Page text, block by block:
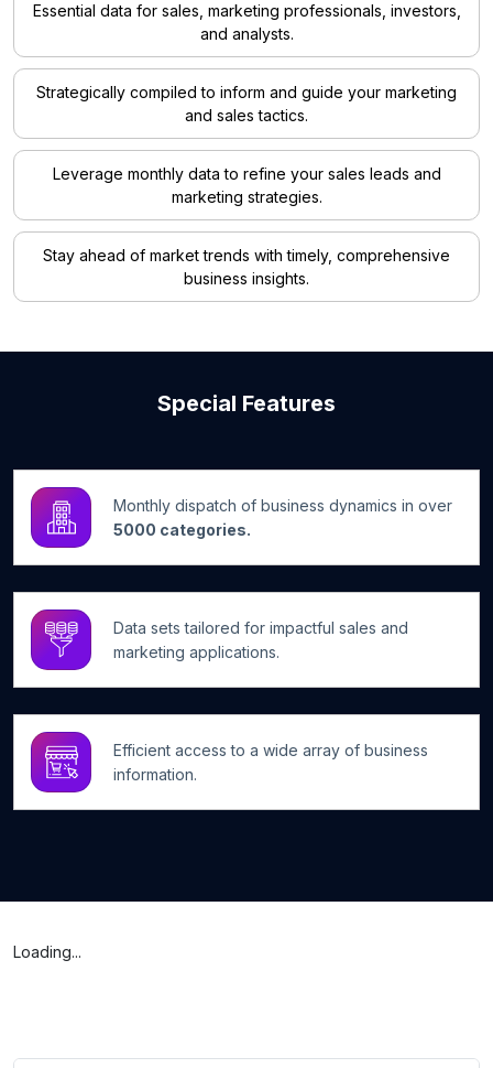
Essential data for sales, marketing professionals, investors,
and analysts.
Strategically compiled to inform and guide your marketing
and sales tactics.
Leverage monthly data to refine your sales leads and
marketing strategies.
Stay ahead of market trends with timely, comprehensive
business insights.
Special Features
Monthly dispatch of business dynamics in over
5000 categories.
Data sets tailored for impactful sales and
marketing applications.
Efficient access to a wide array of business
information.
Loading...